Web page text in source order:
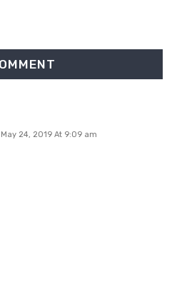
May 24, 2019 At 9:09 am